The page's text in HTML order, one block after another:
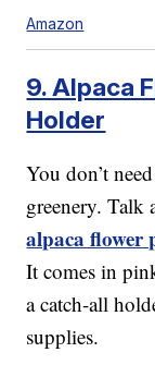
Amazon
9. Alpaca
Holder
You don’t
greenery. Talk
alpaca flower
It comes in
a catch-all
supplies.